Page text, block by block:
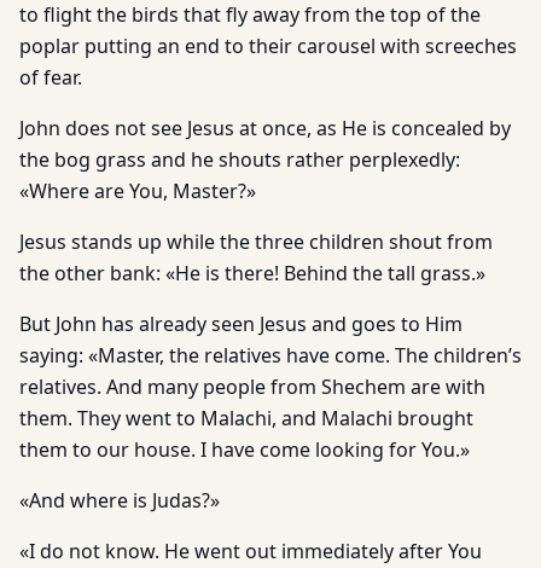
to flight the birds that fly away from the top of the
poplar putting an end to their carousel with screeches
of fear.
John does not see Jesus at once, as He is concealed by
the bog grass and he shouts rather perplexedly:
«Where are You, Master?»
Jesus stands up while the three children shout from
the other bank: «He is there! Behind the tall grass.»
But John has already seen Jesus and goes to Him
saying: «Master, the relatives have come. The children’s
relatives. And many people from Shechem are with
them. They went to Malachi, and Malachi brought
them to our house. I have come looking for You.»
«And where is Judas?»
«I do not know. He went out immediately after You